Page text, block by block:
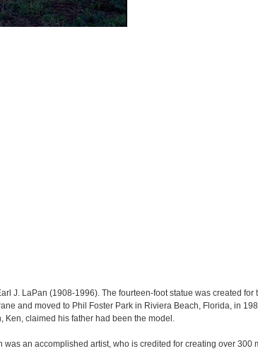
J. LaPan (1908-1996). The fourteen-foot statue was created
and moved to Phil Foster Park in Riviera Beach, Florida, in
Ken, claimed his father had been the model.
an accomplished artist, who is credited for creating over 300